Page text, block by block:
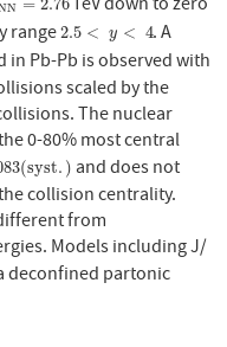
N
= 2.76
range2.5 < y < 4
2.5 <y < 4
. A
in Pb-Pb is observed with
scaled by the
The nuclear
0-80% most central
(syst. )
(syst.)
and does not
collision centrality.
from
Models including J/
deconfined partonic